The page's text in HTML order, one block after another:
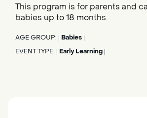
This program is for parents and
babies up to 18 months.
AGE GROUP: Babies
EVENT TYPE: Early Learning